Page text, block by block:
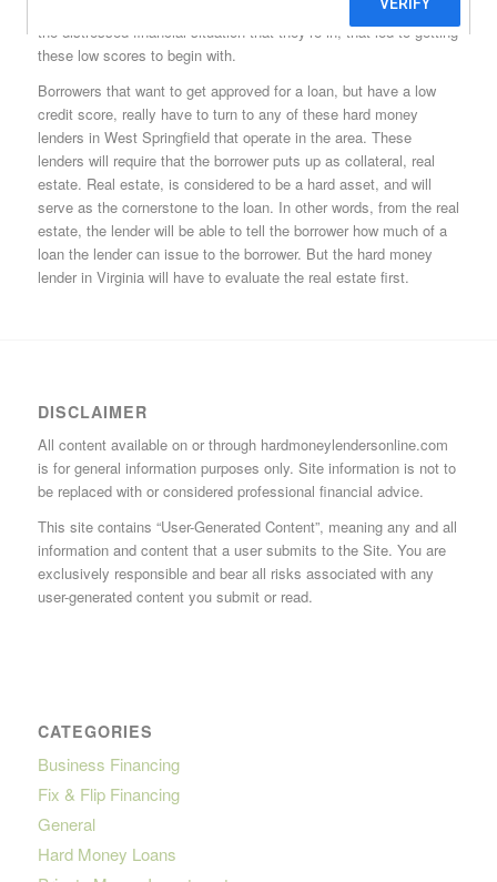
may very well just be a short loan term away from getting out of
the distressed financial situation that they’re in, that led to getting
these low scores to begin with.
Borrowers that want to get approved for a loan, but have a low
credit score, really have to turn to any of these hard money
lenders in West Springfield that operate in the area. These
lenders will require that the borrower puts up as collateral, real
estate. Real estate, is considered to be a hard asset, and will
serve as the cornerstone to the loan. In other words, from the real
estate, the lender will be able to tell the borrower how much of a
loan the lender can issue to the borrower. But the hard money
lender in Virginia will have to evaluate the real estate first.
DISCLAIMER
All content available on or through hardmoneylendersonline.com
is for general information purposes only. Site information is not to
be replaced with or considered professional financial advice.
This site contains “User-Generated Content”, meaning any and all
information and content that a user submits to the Site. You are
exclusively responsible and bear all risks associated with any
user-generated content you submit or read.
CATEGORIES
Business Financing
Fix & Flip Financing
General
Hard Money Loans